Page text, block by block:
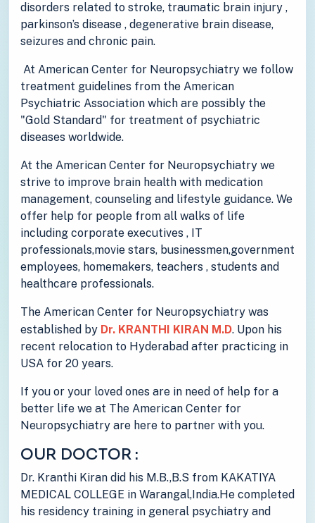
disorders related to stroke, traumatic brain injury ,
parkinson’s disease , degenerative brain disease,
seizures and chronic pain.
At American Center for Neuropsychiatry we follow
treatment guidelines from the American
Psychiatric Association which are possibly the
"Gold Standard" for treatment of psychiatric
diseases worldwide.
At the American Center for Neuropsychiatry we
strive to improve brain health with medication
management, counseling and lifestyle guidance. We
offer help for people from all walks of life
including corporate executives , IT
professionals,movie stars, businessmen,government
employees, homemakers, teachers , students and
healthcare professionals.
The American Center for Neuropsychiatry was
established by Dr. KRANTHI KIRAN M.D. Upon his
recent relocation to Hyderabad after practicing in
USA for 20 years.
If you or your loved ones are in need of help for a
better life we at The American Center for
Neuropsychiatry are here to partner with you.
OUR DOCTOR :
Dr. Kranthi Kiran did his M.B.,B.S from KAKATIYA
MEDICAL COLLEGE in Warangal,India.He completed
his residency training in general psychiatry and